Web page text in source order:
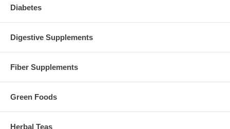
Diabetes
Digestive Supplements
Fiber Supplements
Green Foods
Herbal Teas